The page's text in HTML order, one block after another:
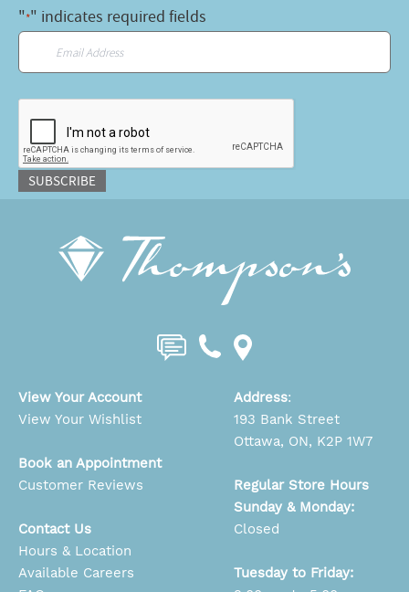
"*" indicates required fields
SUBSCRIBE
View Your Account
View Your Wishlist
Book an Appointment
Customer Reviews
Contact Us
Hours & Location
Available Careers
Address:
193 Bank Street
Ottawa, ON, K2P 1W7
Regular Store Hours
Sunday & Monday:
Closed
Tuesday to Friday: